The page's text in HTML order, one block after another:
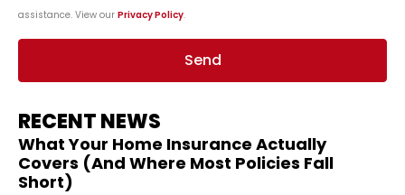
assistance. View our Privacy Policy.
Send
RECENT NEWS
What Your Home Insurance Actually
Covers (And Where Most Policies Fall
Short)